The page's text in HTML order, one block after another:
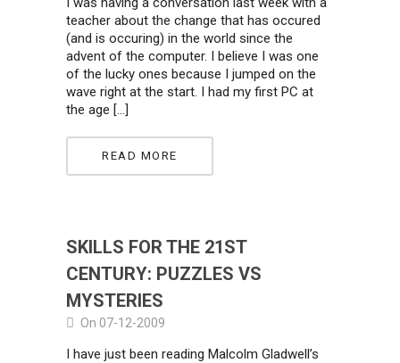
teacher about the change that has occured
(and is occuring) in the world since the
advent of the computer. I believe I was one
of the lucky ones because I jumped on the
wave right at the start. I had my first PC at
the age […]
READ MORE
SKILLS FOR THE 21ST
CENTURY: PUZZLES VS
MYSTERIES
On 07-12-2009
I have just been reading Malcolm Gladwell’s